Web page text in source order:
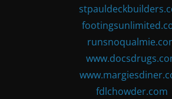
fdlchowder.com